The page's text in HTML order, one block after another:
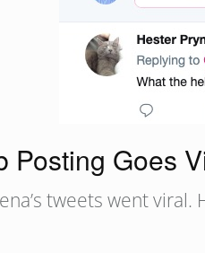
Posting Goes
tweets went